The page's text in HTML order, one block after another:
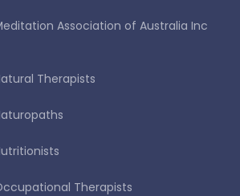
Association of Australia Inc
Therapists
Therapists